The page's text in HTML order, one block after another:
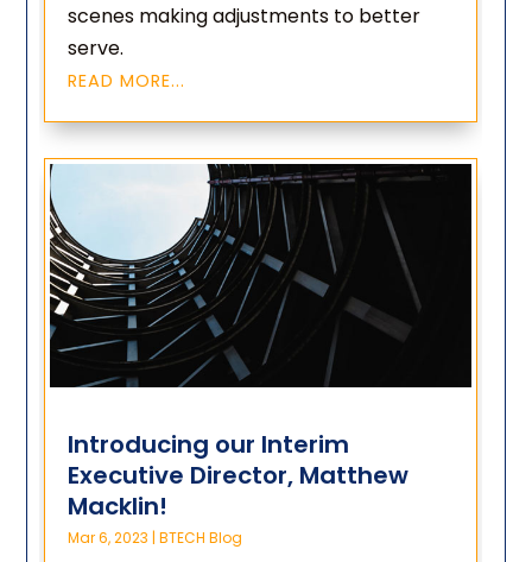
scenes making adjustments to better
serve.
READ MORE...
Introducing our Interim
Executive Director, Matthew
Macklin!
Mar 6, 2023 |BTECH Blog